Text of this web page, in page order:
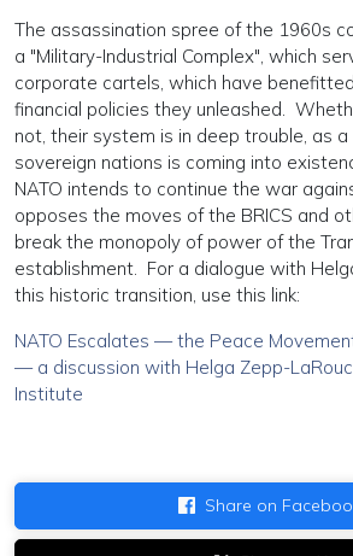
The assassination spree of the 1960s
a "Military-Industrial Complex", which
corporate cartels, which have
financial policies they unleashed.
not, their system is in deep trouble, as
sovereign nations is coming into
NATO intends to continue the war
opposes the moves of the BRICS and
break the monopoly of power of the
establishment. For a dialogue with
this historic transition, use this link:
NATO Escalates — the Peace
— a discussion with Helga Zepp-
Institute
Share on